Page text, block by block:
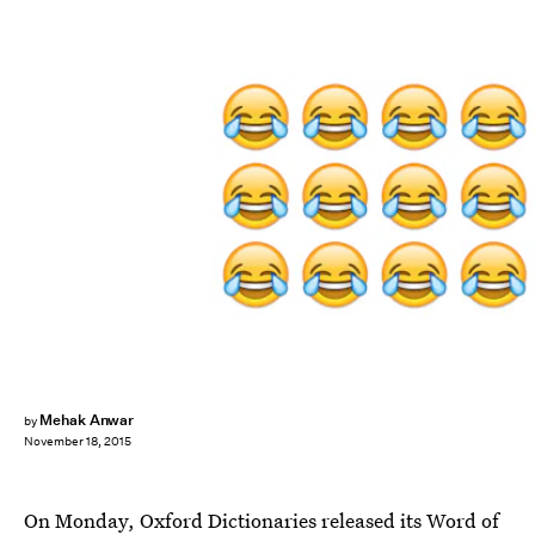
by Mehak Anwar
November 18, 2015
On Monday, Oxford Dictionaries released its Word of